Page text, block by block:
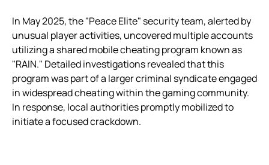
In May 2025, the "Peace Elite" security team, alerted by
unusual player activities, uncovered multiple accounts
utilizing a shared mobile cheating program known as
"RAIN." Detailed investigations revealed that this
program was part of a larger criminal syndicate engaged
in widespread cheating within the gaming community.
In response, local authorities promptly mobilized to
initiate a focused crackdown.